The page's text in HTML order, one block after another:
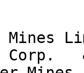
Mines